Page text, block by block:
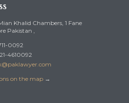
Khalid Chambers, 1 Fane
Pakistan ,
0092
4610092
on the map →